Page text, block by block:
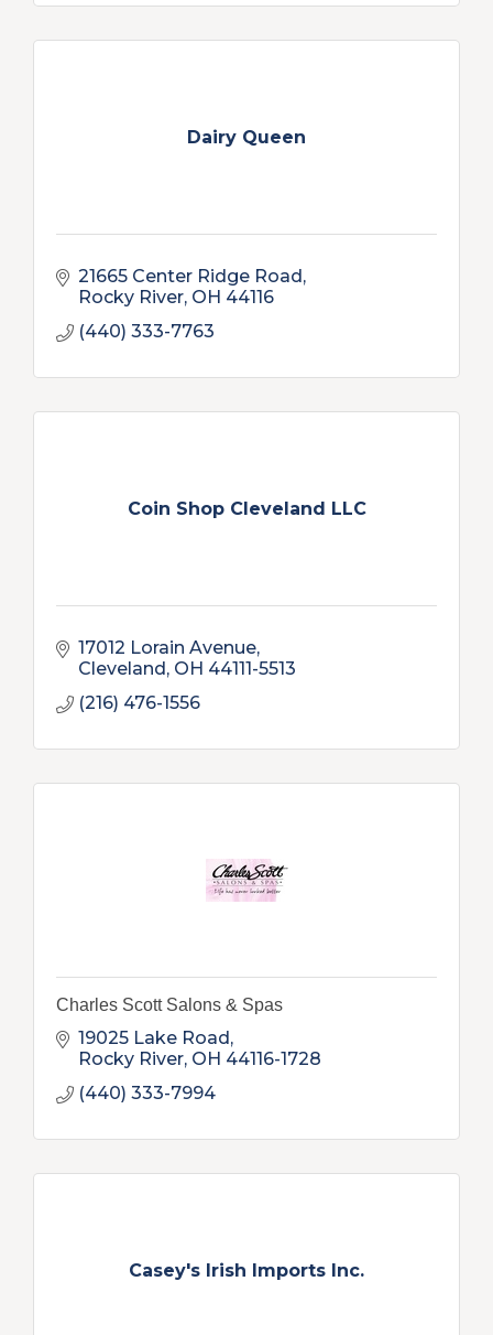
Dairy Queen
21665 Center Ridge Road
Rocky River OH 44116
(440) 333-7763
Coin Shop Cleveland LLC
17012 Lorain Avenue
Cleveland OH 44111-5513
(216) 476-1556
Charles Scott Salons & Spas
19025 Lake Road
Rocky River OH 44116-1728
(440) 333-7994
Casey's Irish Imports Inc.